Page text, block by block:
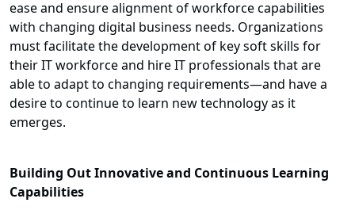
ease and ensure alignment of workforce capabilities
with changing digital business needs. Organizations
must facilitate the development of key soft skills for
their IT workforce and hire IT professionals that are
able to adapt to changing requirements—and have a
desire to continue to learn new technology as it
emerges.
Building Out Innovative and Continuous Learning
Capabilities